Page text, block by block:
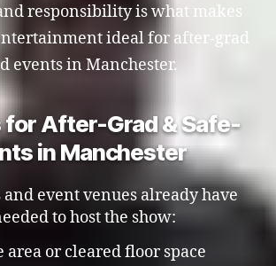
responsibility is what makes
ideal for after-grad
events in Manchester.
After-Grad & Safe-
in Manchester
and event venues already have
to host the show:
area or cleared floor space